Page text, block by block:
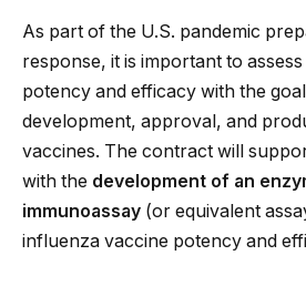
As part of the U.S. pandemic
response, it is important to
potency and efficacy with the
development, approval, and
vaccines. The contract will
with the development of an
immunoassay (or equivalent
influenza vaccine potency and